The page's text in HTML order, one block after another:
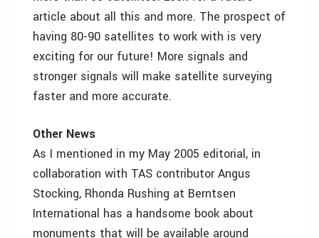
article about all this and more. The prospect of
having 80-90 satellites to work with is very
exciting for our future! More signals and
stronger signals will make satellite surveying
faster and more accurate.
Other News
As I mentioned in my May 2005 editorial, in
collaboration with TAS contributor Angus
Stocking, Rhonda Rushing at Berntsen
International has a handsome book about
monuments that will be available around